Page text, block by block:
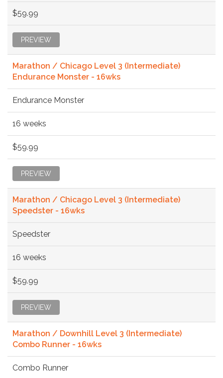
$59.99
PREVIEW
Marathon / Chicago Level 3 (Intermediate)
Endurance Monster - 16wks
Endurance Monster
16 weeks
$59.99
PREVIEW
Marathon / Chicago Level 3 (Intermediate)
Speedster - 16wks
Speedster
16 weeks
$59.99
PREVIEW
Marathon / Downhill Level 3 (Intermediate)
Combo Runner - 16wks
Combo Runner